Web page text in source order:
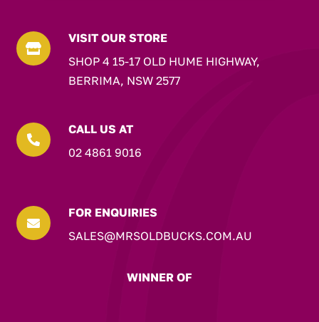

VISIT OUR STORE
SHOP 4 15-17 OLD HUME HIGHWAY,
BERRIMA, NSW 2577

CALL US AT
02 4861 9016

FOR ENQUIRIES
SALES@MRSOLDBUCKS.COM.AU
WINNER OF